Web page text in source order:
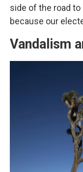
side of the road
because our
Vandalism